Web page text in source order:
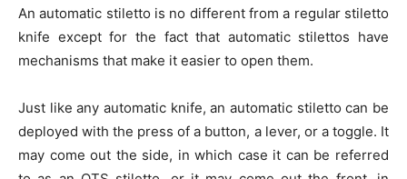
An automatic stiletto is no different from a regular stiletto
knife except for the fact that automatic stilettos have
mechanisms that make it easier to open them.
Just like any automatic knife, an automatic stiletto can be
deployed with the press of a button, a lever, or a toggle. It
may come out the side, in which case it can be referred